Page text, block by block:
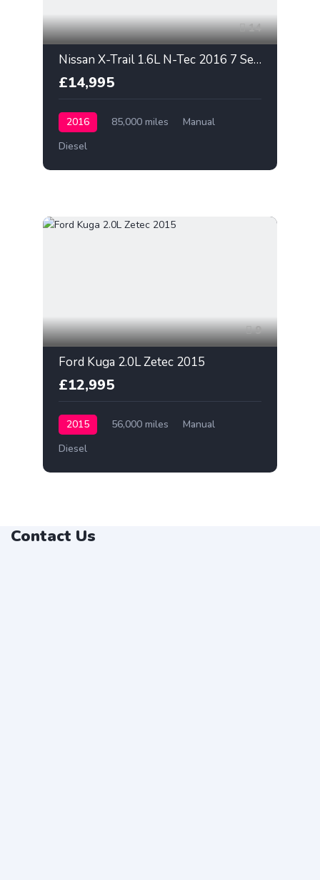
14
Nissan X-Trail 1.6L N-Tec 2016 7 Seater
£14,995
2016 85,000 miles
Manual
Diesel
9
Ford Kuga 2.0L Zetec 2015
£12,995
2015 56,000 miles
Manual
Diesel
Contact Us